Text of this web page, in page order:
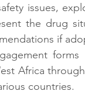
issues,
the drug
if
Africa
countries.